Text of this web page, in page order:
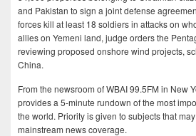
and Pakistan to sign a joint defense
forces kill at least 18 soldiers in attacks on
allies on Yemeni land, judge orders the
reviewing proposed onshore wind projects,
China.
From the newsroom of WBAI 99.5FM in New
provides a 5-minute rundown of the most
the world. Priority is given to subjects that
mainstream news coverage.